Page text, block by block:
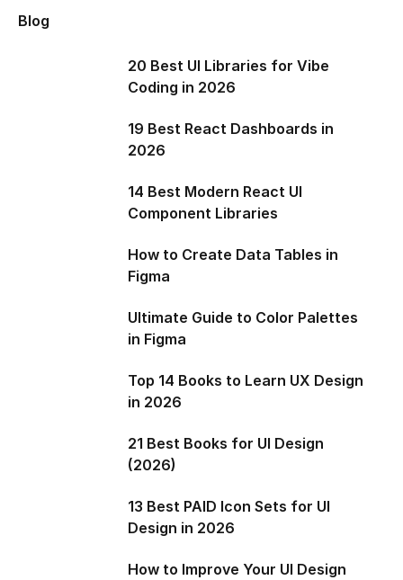
Blog
20 Best UI Libraries for Vibe
Coding in 2026
19 Best React Dashboards in
2026
14 Best Modern React UI
Component Libraries
How to Create Data Tables in
Figma
Ultimate Guide to Color Palettes
in Figma
Top 14 Books to Learn UX Design
in 2026
21 Best Books for UI Design
(2026)
13 Best PAID Icon Sets for UI
Design in 2026
How to Improve Your UI Design